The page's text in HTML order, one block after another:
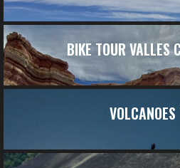
BIKE TOUR VALLES